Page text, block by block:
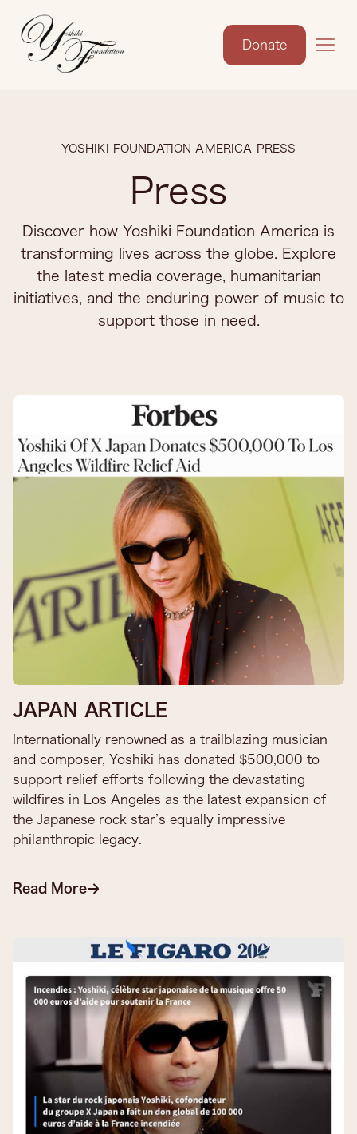
Donate
YOSHIKI FOUNDATION AMERICA PRESS
Press
Discover how Yoshiki Foundation America is
transforming lives across the globe. Explore
the latest media coverage, humanitarian
initiatives, and the enduring power of music to
support those in need.
JAPAN ARTICLE
Internationally renowned as a trailblazing musician
and composer, Yoshiki has donated $500,000 to
support relief efforts following the devastating
wildfires in Los Angeles as the latest expansion of
the Japanese rock star’s equally impressive
philanthropic legacy.
Read More